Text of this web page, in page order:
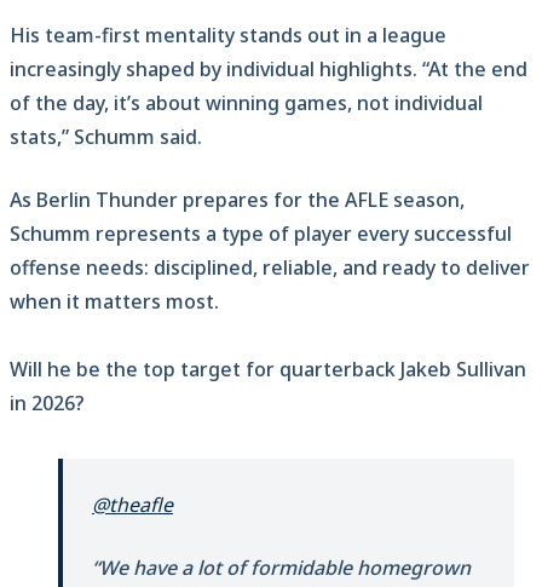
His team-first mentality stands out in a league
increasingly shaped by individual highlights. “At the end
of the day, it’s about winning games, not individual
stats,” Schumm said.
As Berlin Thunder prepares for the AFLE season,
Schumm represents a type of player every successful
offense needs: disciplined, reliable, and ready to deliver
when it matters most.
Will he be the top target for quarterback Jakeb Sullivan
in 2026?
@theafle
“We have a lot of formidable homegrown